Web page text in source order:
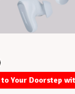
Your Doorstep